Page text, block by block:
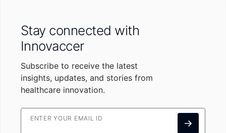
Stay connected with
Innovaccer
Subscribe to receive the latest
insights, updates, and stories from
healthcare innovation.
ENTER YOUR EMAIL ID